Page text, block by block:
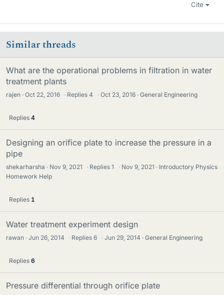
Cite
Similar threads
What are the operational problems in filtration in water
treatment plants
rajen Oct 22, 2016 · Replies4 · Oct 23, 2016 General Engineering
Replies 4
Designing an orifice plate to increase the pressure in a
pipe
shekarharsha Nov 9, 2021 · Replies1 · Nov 9, 2021
Introductory Physics
Homework Help
Replies 1
Water treatment experiment design
rawan Jun 26, 2014 · Replies6 · Jun 29, 2014 General Engineering
Replies 6
Pressure differential through orifice plate